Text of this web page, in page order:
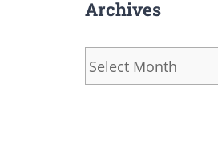
Archives
Archives